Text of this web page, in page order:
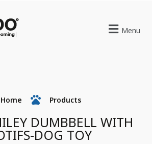
Menu
Home Products
DUMBBELL WITH
DOG TOY